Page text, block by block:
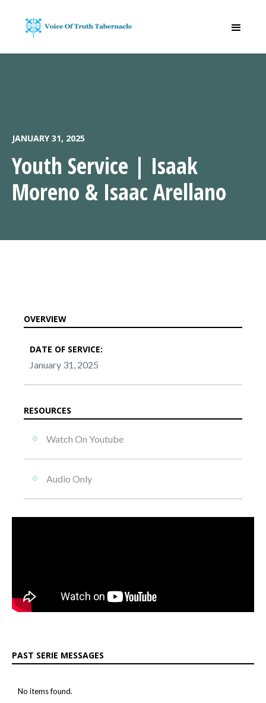
JANUARY 31, 2025
Youth Service | Isaak
Moreno & Isaac Arellano
OVERVIEW
DATE OF SERVICE:
January 31, 2025
RESOURCES
Watch On Youtube
Audio Only
PAST SERIE MESSAGES
No items found.